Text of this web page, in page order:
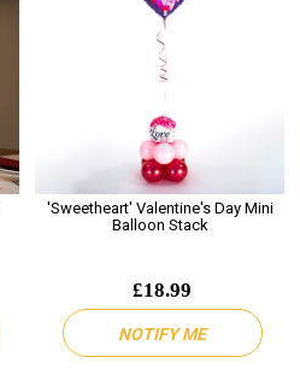
'Sweetheart' Valentine's Day Mini
Balloon Stack
£18.99
NOTIFY ME